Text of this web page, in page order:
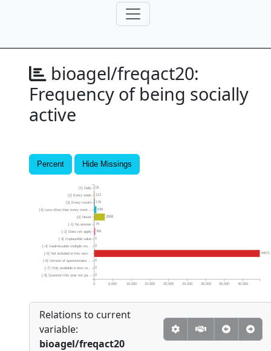
bioagel/freqact20:
Frequency of being socially
active
Percent Hide Missings
0
0
0
44571
0
0
361
75
2898
639
176
112
18
0 5,000 10,000 15,000 20,000 25,000 30,000 35,000 40,000
[-8] Question this year not pa...
[-7] Only available in less re...
[-6] Version of questionnaire ...
[-5] Not included in this vers...
[-4] Inadmissable multiple res...
[-3] Implausible value
[-2] Does not apply
[-1] No answer
[5] Never
[4] Less often than every mont...
[3] Every month
[2] Every week
[1] Daily
Relations to current
variable:
bioagel/freqact20